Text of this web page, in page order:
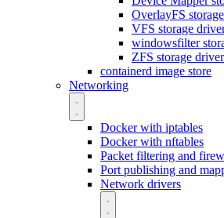
OverlayFS
VFS storage
windowsfilter
ZFS storage driver
containerd image store
Networking
Docker with iptables
Docker with nftables
Packet filtering and
Port publishing and
Network drivers